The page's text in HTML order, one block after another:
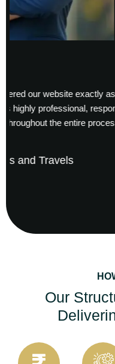
as we
Working
to finish.
helped us
Founder
Our